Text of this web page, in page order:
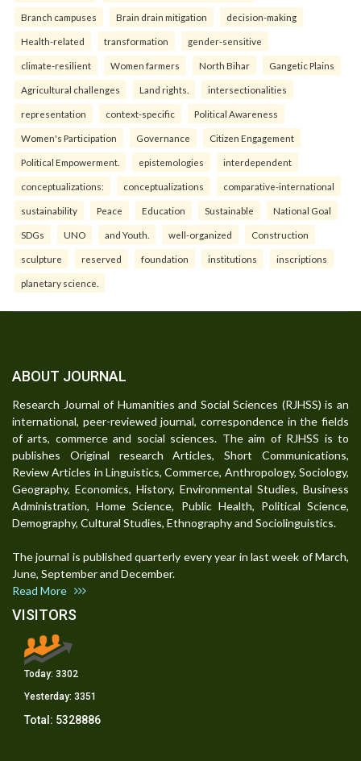
Branch campuses Brain drain mitigation decision-making
Health-related transformation gender-sensitive
climate-resilient Women farmers North Bihar Gangetic Plains
Agricultural challenges Land rights. intersectionalities
representation context-specific Political Awareness
Women's Participation Governance Citizen Engagement
Political Empowerment. epistemologies interdependent
conceptualizations: conceptualizations comparative-international
sustainability Peace Education Sustainable National Goal
SDGs UNO and Youth. well-organized Construction
sculpture reserved foundation institutions inscriptions
planetary science.
ABOUT JOURNAL
Research Journal of Humanities and Social Sciences (RJHSS) is an
international, peer-reviewed journal, correspondence in the fields
of arts, commerce and social sciences. The aim of RJHSS is to
publishes Original research Articles, Short Communications,
Review Articles in Linguistics, Commerce, Anthropology, Sociology,
Geography, Economics, History, Environmental Studies, Business
Administration, Home Science, Public Health, Political Science,
Demography, Cultural Studies, Ethnography and Sociolinguistics.
The journal is published quarterly every year in last week of March,
June, September and December.
Read More
VISITORS
Today: 3302
Yesterday: 3351
Total: 5328886